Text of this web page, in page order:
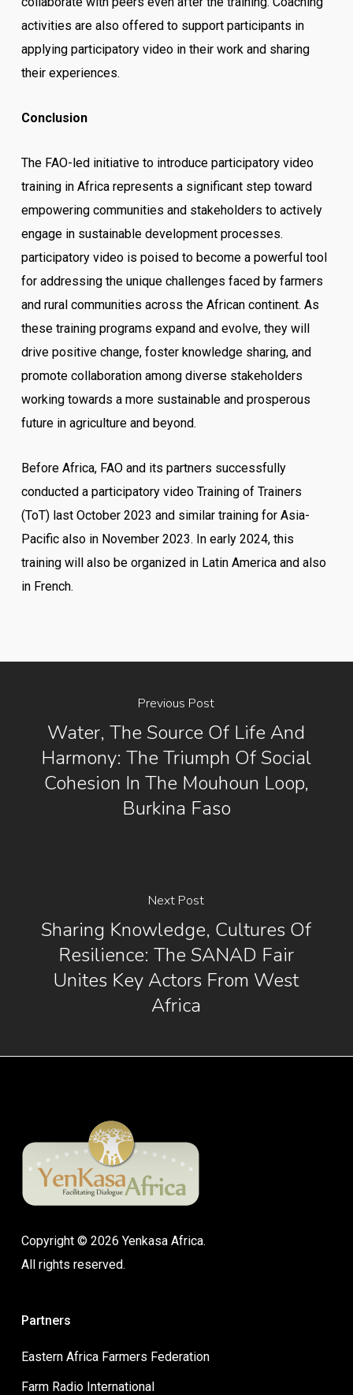
activities are also offered to support participants in
applying participatory video in their work and sharing
their experiences.
Conclusion
The FAO-led initiative to introduce participatory video
training in Africa represents a significant step toward
empowering communities and stakeholders to actively
engage in sustainable development processes.
participatory video is poised to become a powerful tool
for addressing the unique challenges faced by farmers
and rural communities across the African continent. As
these training programs expand and evolve, they will
drive positive change, foster knowledge sharing, and
promote collaboration among diverse stakeholders
working towards a more sustainable and prosperous
future in agriculture and beyond.
Before Africa, FAO and its partners successfully
conducted a participatory video Training of Trainers
(ToT) last October 2023 and similar training for Asia-
Pacific also in November 2023. In early 2024, this
training will also be organized in Latin America and also
in French.
Previous Post
Water, The Source Of Life And
Harmony: The Triumph Of Social
Cohesion In The Mouhoun Loop,
Burkina Faso
Next Post
Sharing Knowledge, Cultures Of
Resilience: The SANAD Fair
Unites Key Actors From West
Africa
Copyright © 2026 Yenkasa Africa.
All rights reserved.
Partners
Eastern Africa Farmers Federation
Farm Radio International